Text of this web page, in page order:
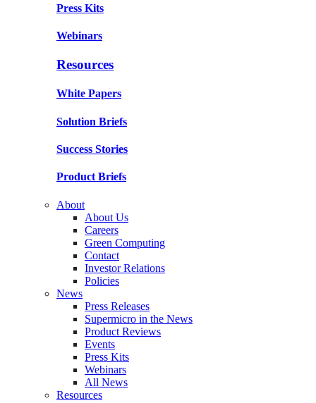
Press Kits
Webinars
Resources
White Papers
Solution Briefs
Success Stories
Product Briefs
About
About Us
Careers
Green Computing
Contact
Investor Relations
Policies
News
Press Releases
Supermicro in the News
Product Reviews
Events
Press Kits
Webinars
All News
Resources